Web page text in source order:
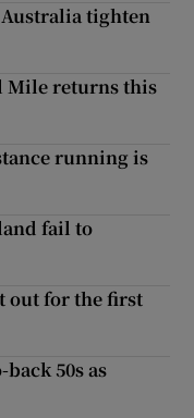
tighten
Mile returns this
running is
fail to
out for the first
50s as